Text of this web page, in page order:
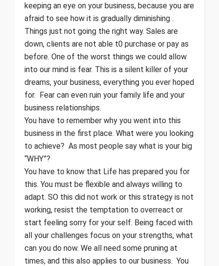
keeping an eye on your business, because you are
afraid to see how it is gradually diminishing .
Things just not going the right way. Sales are
down, clients are not able t0 purchase or pay as
before. One of the worst things we could allow
into our mind is fear. This is a silent killer of your
dreams, your business, everything you ever hoped
for. Fear can even ruin your family life and your
business relationships.
You have to remember why you went into this
business in the first place. What were you looking
to achieve? As most people say what is your big
“WHY”?
You have to know that Life has prepared you for
this. You must be flexible and always willing to
adapt. SO this did not work or this strategy is not
working, resist the temptation to overreact or
start feeling sorry for your self. Being faced with
all your challenges focus on your strengths, what
can you do now. We all need some pruning at
times, and this also applies to our business. You